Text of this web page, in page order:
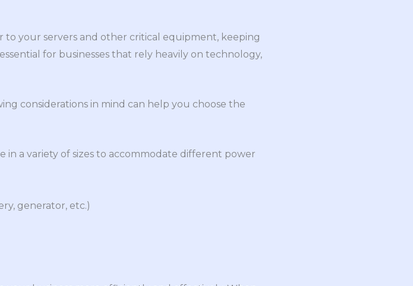
to your servers and other critical equipment, keeping
for businesses that rely heavily on technology,
considerations in mind can help you choose the
in a variety of sizes to accommodate different power
generator, etc.)